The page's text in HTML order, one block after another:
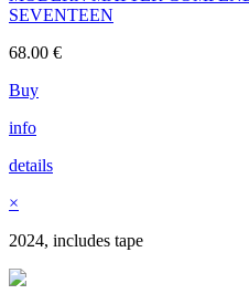
SEVENTEEN
68.00 €
Buy
info
details
×
2024, includes tape